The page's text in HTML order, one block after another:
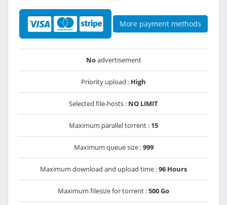
More payment methods
Noadvertisement
Priority upload : High
Selected file-hosts : NO LIMIT
Maximum parallel torrent : 15
Maximum queue size :999
Maximum download and upload time :96 Hours
Maximum filesize for torrent :500 Go